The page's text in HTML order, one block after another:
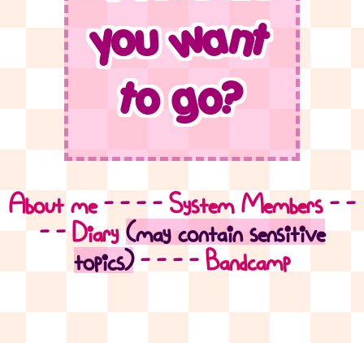
you want
to go?
About me- - - - System Members- -
- -Diary(may contain sensitive
topics)- - - - Bandcamp